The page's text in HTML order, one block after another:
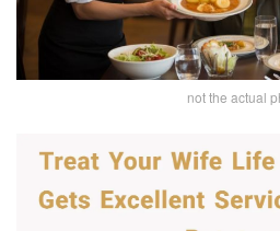
not the actual